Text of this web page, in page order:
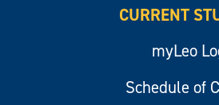
CURRENT
myLeo
Schedule of